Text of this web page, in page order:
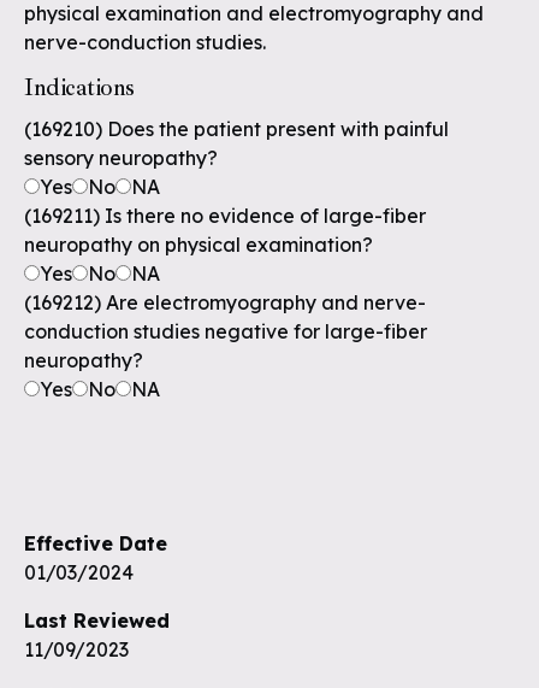
physical examination and electromyography and
nerve-conduction studies.
Indications
(169210) Does the patient present with painful
sensory neuropathy?
Yes
No
NA
(169211) Is there no evidence of large-fiber
neuropathy on physical examination?
Yes
No
NA
(169212) Are electromyography and nerve-
conduction studies negative for large-fiber
neuropathy?
Yes
No NA
Effective Date
01/03/2024
Last Reviewed
11/09/2023